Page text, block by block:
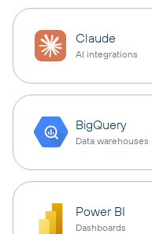
Claude
AI integrations
BigQuery
Data warehouses
Power BI
Dashboards